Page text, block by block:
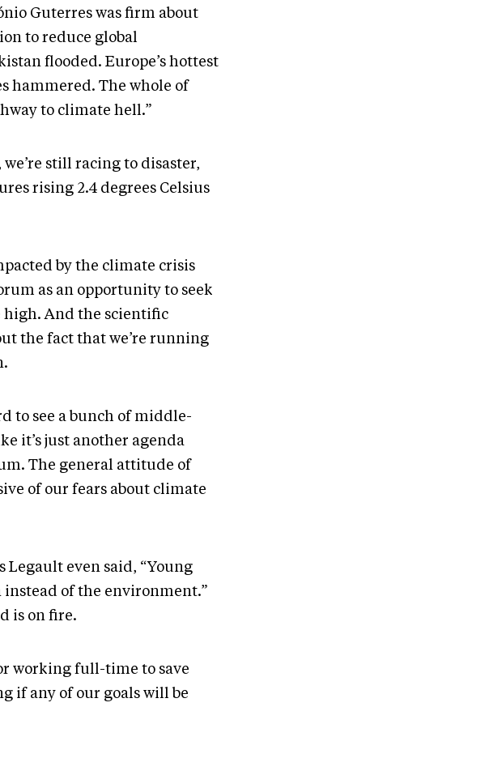
Guterres was firm about
to reduce global
flooded. Europe’s hottest
hammered. The whole of
to climate hell.”
still racing to disaster,
rising 2.4 degrees Celsius
by the climate crisis
as an opportunity to seek
high. And the scientific
the fact that we’re running
to see a bunch of middle-
it’s just another agenda
The general attitude of
of our fears about climate
Legault even said, “Young
of the environment.”
is on fire.
working full-time to save
if any of our goals will be